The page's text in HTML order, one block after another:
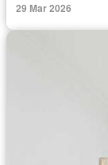
29 Mar 2026